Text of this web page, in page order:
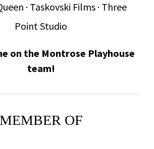
· Taskovski Films · Three
Point Studio
on the Montrose Playhouse
team!
MEMBER OF